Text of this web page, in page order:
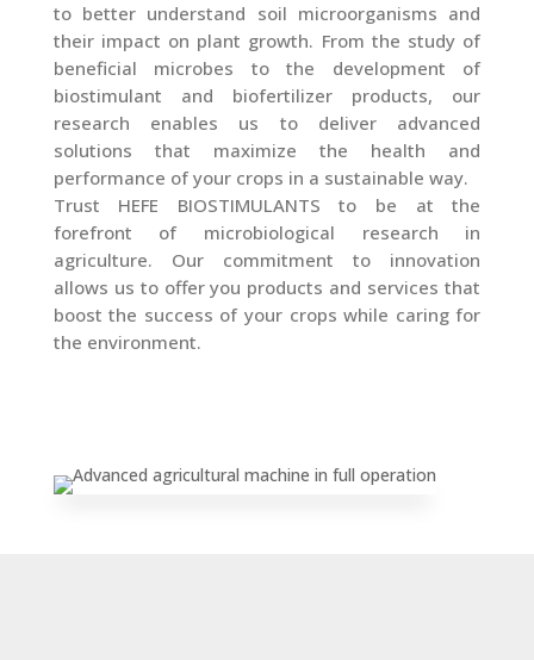
to better understand soil microorganisms and
their impact on plant growth. From the study of
beneficial microbes to the development of
biostimulant and biofertilizer products, our
research enables us to deliver advanced
solutions that maximize the health and
performance of your crops in a sustainable way.
Trust HEFE BIOSTIMULANTS to be at the
forefront of microbiological research in
agriculture. Our commitment to innovation
allows us to offer you products and services that
boost the success of your crops while caring for
the environment.